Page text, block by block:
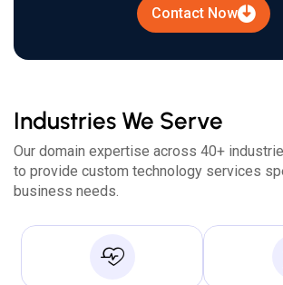
Contact Now
Industries We Serve
Our domain expertise across 40+
to provide custom technology services
business needs.